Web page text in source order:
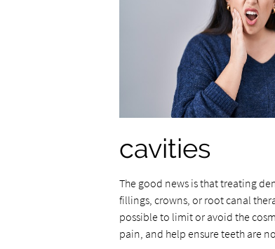
cavities
The good news is that treating
fillings, crowns, or root canal
possible to limit or avoid the
pain, and help ensure teeth are